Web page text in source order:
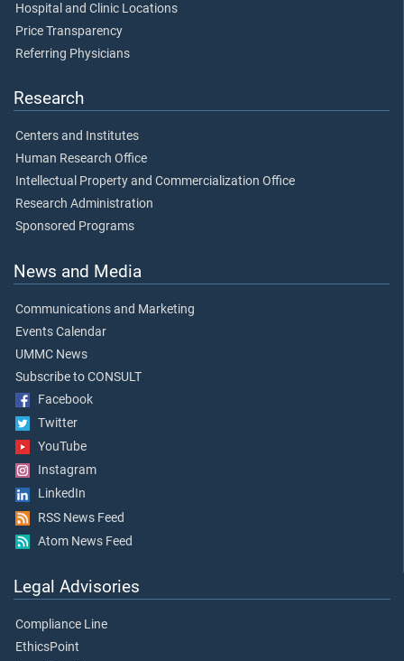
Hospital and Clinic Locations
Price Transparency
Referring Physicians
Research
Centers and Institutes
Human Research Office
Intellectual Property and Commercialization Office
Research Administration
Sponsored Programs
News and Media
Communications and Marketing
Events Calendar
UMMC News
Subscribe to CONSULT
Facebook
Twitter
YouTube
Instagram
LinkedIn
RSS News Feed
Atom News Feed
Legal Advisories
Compliance Line
EthicsPoint